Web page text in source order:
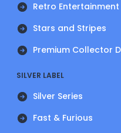
Retro Entertainment
Stars and Stripes
Premium Collector
SILVER LABEL
Silver Series
Fast & Furious